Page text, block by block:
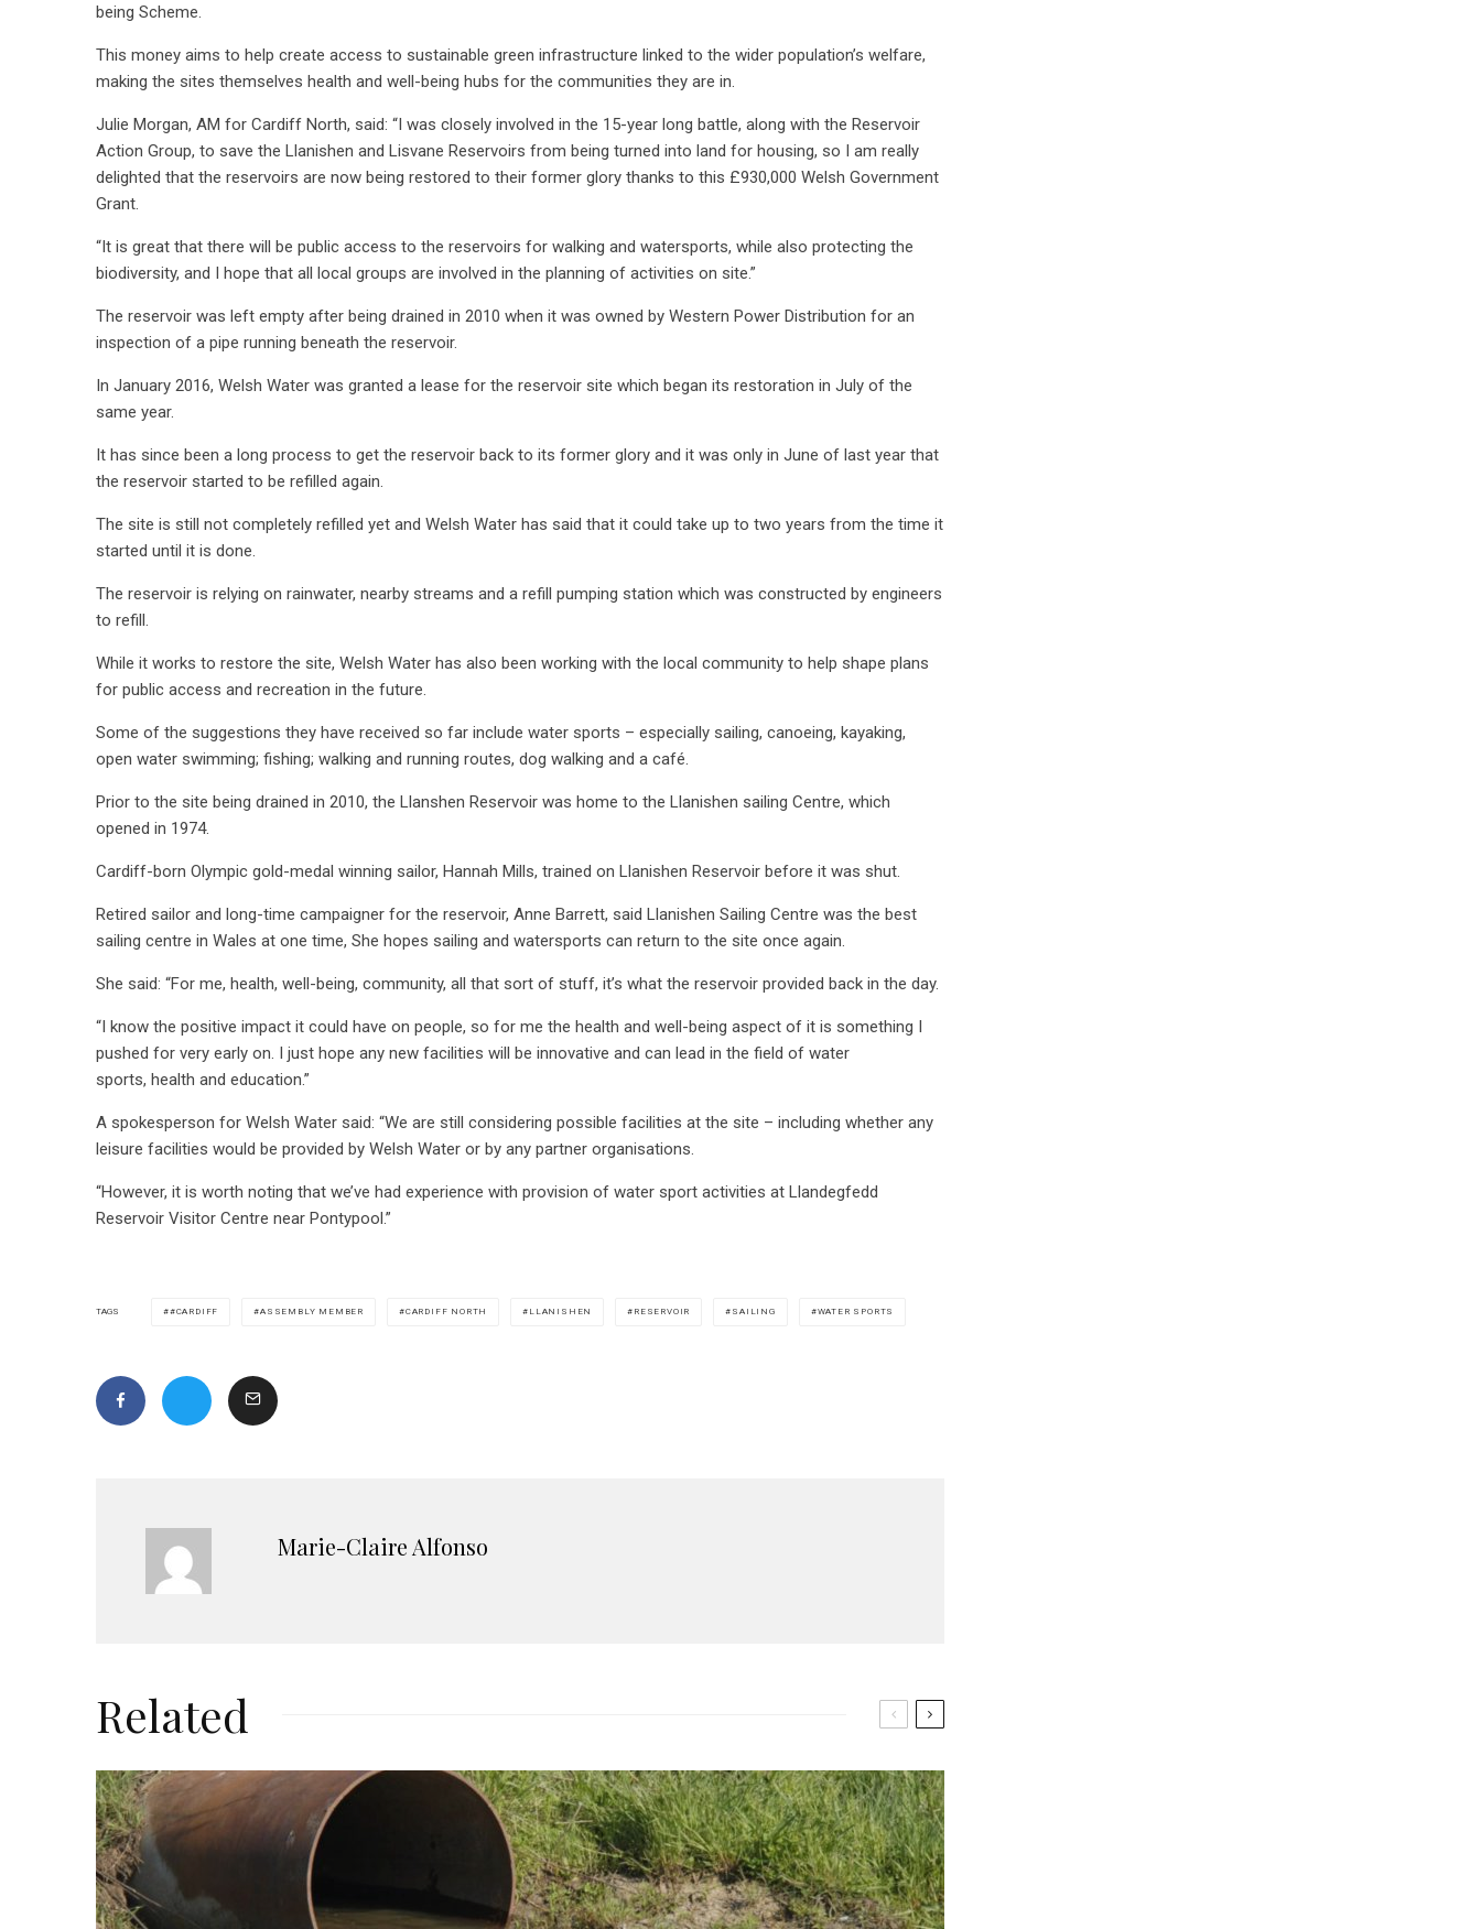
being Scheme.
This money aims to help create access to sustainable green infrastructure linked to the wider population’s welfare,
making the sites themselves health and well-being hubs for the communities they are in.
Julie Morgan, AM for Cardiff North, said: “I was closely involved in the 15-year long battle, along with the Reservoir
Action Group, to save the Llanishen and Lisvane Reservoirs from being turned into land for housing, so I am really
delighted that the reservoirs are now being restored to their former glory thanks to this £930,000 Welsh Government
Grant.
“It is great that there will be public access to the reservoirs for walking and watersports, while also protecting the
biodiversity, and I hope that all local groups are involved in the planning of activities on site.”
The reservoir was left empty after being drained in 2010 when it was owned by Western Power Distribution for an
inspection of a pipe running beneath the reservoir.
In January 2016, Welsh Water was granted a lease for the reservoir site which began its restoration in July of the
same year.
It has since been a long process to get the reservoir back to its former glory and it was only in June of last year that
the reservoir started to be refilled again.
The site is still not completely refilled yet and Welsh Water has said that it could take up to two years from the time it
started until it is done.
The reservoir is relying on rainwater, nearby streams and a refill pumping station which was constructed by engineers
to refill.
While it works to restore the site, Welsh Water has also been working with the local community to help shape plans
for public access and recreation in the future.
Some of the suggestions they have received so far include water sports – especially sailing, canoeing, kayaking,
open water swimming; fishing; walking and running routes, dog walking and a café.
Prior to the site being drained in 2010, the Llanshen Reservoir was home to the Llanishen sailing Centre, which
opened in 1974.
Cardiff-born Olympic gold-medal winning sailor, Hannah Mills, trained on Llanishen Reservoir before it was shut.
Retired sailor and long-time campaigner for the reservoir, Anne Barrett, said Llanishen Sailing Centre was the best
sailing centre in Wales at one time, She hopes sailing and watersports can return to the site once again.
She said: “For me, health, well-being, community, all that sort of stuff, it’s what the reservoir provided back in the day.
“I know the positive impact it could have on people, so for me the health and well-being aspect of it is something I
pushed for very early on. I just hope any new facilities will be innovative and can lead in the field of water
sports, health and education.”
A spokesperson for Welsh Water said: “We are still considering possible facilities at the site – including whether any
leisure facilities would be provided by Welsh Water or by any partner organisations.
“However, it is worth noting that we’ve had experience with provision of water sport activities at Llandegfedd
Reservoir Visitor Centre near Pontypool.”
TAGS #CARDIFF ASSEMBLY MEMBER CARDIFF NORTH LLANISHEN RESERVOIR SAILING WATER SPORTS
Marie-Claire Alfonso
Related